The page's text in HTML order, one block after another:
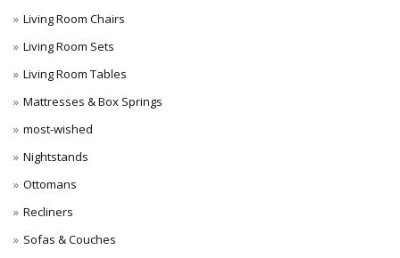
Living Room Chairs
Living Room Sets
Living Room Tables
Mattresses & Box Springs
most-wished
Nightstands
Ottomans
Recliners
Sofas & Couches